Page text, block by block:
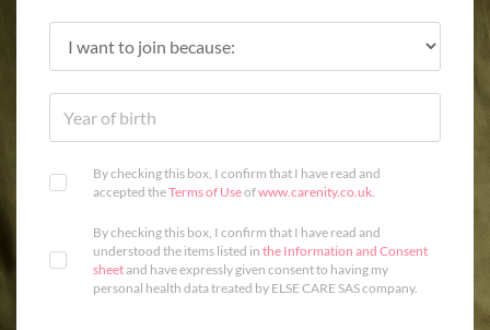
By checking this box, I confirm that I have read and
accepted theTerms of Useofwww.carenity.co.uk.
By checking this box, I confirm that I have read and
understood the items listed in the Information and Consent
sheetand have expressly given consent to having my
personal health data treated by ELSE CARE SAS company.